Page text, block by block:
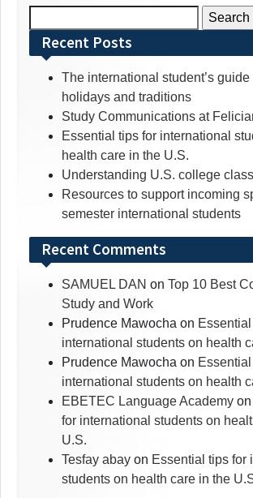
for:Recent Posts
The international student’s guide
holidays and traditions
Study Communications at
Essential tips for international
health care in the U.S.
Understanding U.S. college
Resources to support incoming
semester international students
Recent Comments
SAMUEL DAN on Top 10 Best
Study and Work
Prudence Mawocha on
international students on health
Prudence Mawocha on
international students on health
EBETEC Language Academy on
for international students on
U.S.
Tesfay abay on Essential tips for
students on health care in the